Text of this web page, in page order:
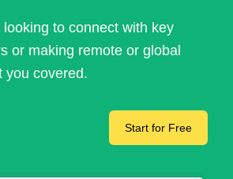
to connect with key
or making remote or global
you covered.
Start for Free